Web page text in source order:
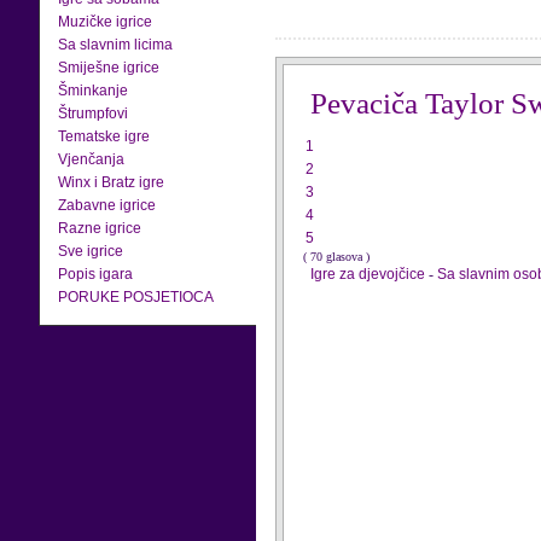
Muzičke igrice
Sa slavnim licima
Smiješne igrice
Šminkanje
Štrumpfovi
Tematske igre
Vjenčanja
Winx i Bratz igre
Zabavne igrice
Razne igrice
Sve igrice
Popis igara
PORUKE POSJETIOCA
Pevaciča Taylor
1
2
3
4
5
( 70 glasova )
Igre za djevojčice - Sa slavnim